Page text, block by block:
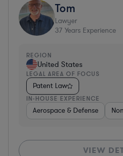
Tom
Lawyer
37 Years Experience
REGION
United States
LEGAL AREA OF FOCUS
Patent Law
IN-HOUSE EXPERIENCE
Aerospace & Defense
VIEW